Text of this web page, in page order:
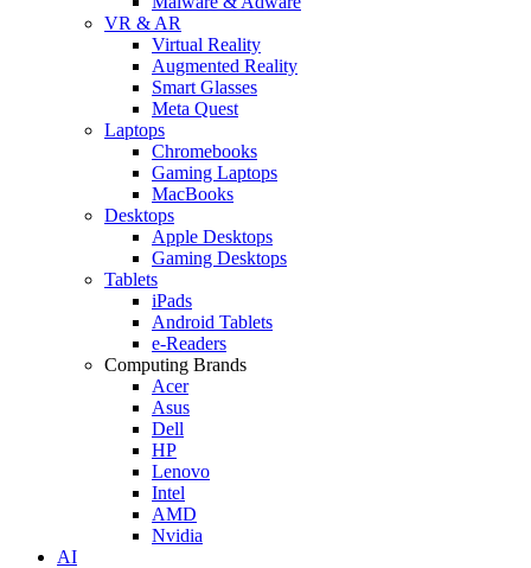
VR & AR
Virtual Reality
Augmented Reality
Smart Glasses
Meta Quest
Laptops
Chromebooks
Gaming Laptops
MacBooks
Desktops
Apple Desktops
Gaming Desktops
Tablets
iPads
Android Tablets
e-Readers
Computing Brands
Acer
Asus
Dell
HP
Lenovo
Intel
AMD
Nvidia
AI